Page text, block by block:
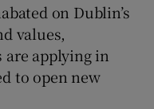
on Dublin’s
values,
applying in
to open new